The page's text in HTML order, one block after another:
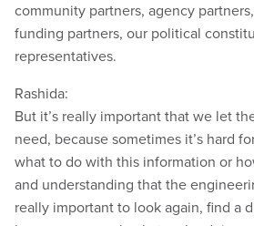
community partners, agency
funding partners, our political
representatives.
Rashida:
But it’s really important that we let
need, because sometimes it’s hard
what to do with this information or
and understanding that the
really important to look again, find a